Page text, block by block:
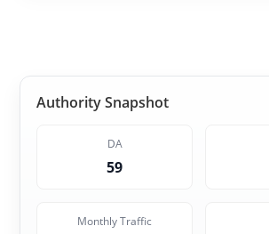
Authority Snapshot
DA
59
Monthly Traffic